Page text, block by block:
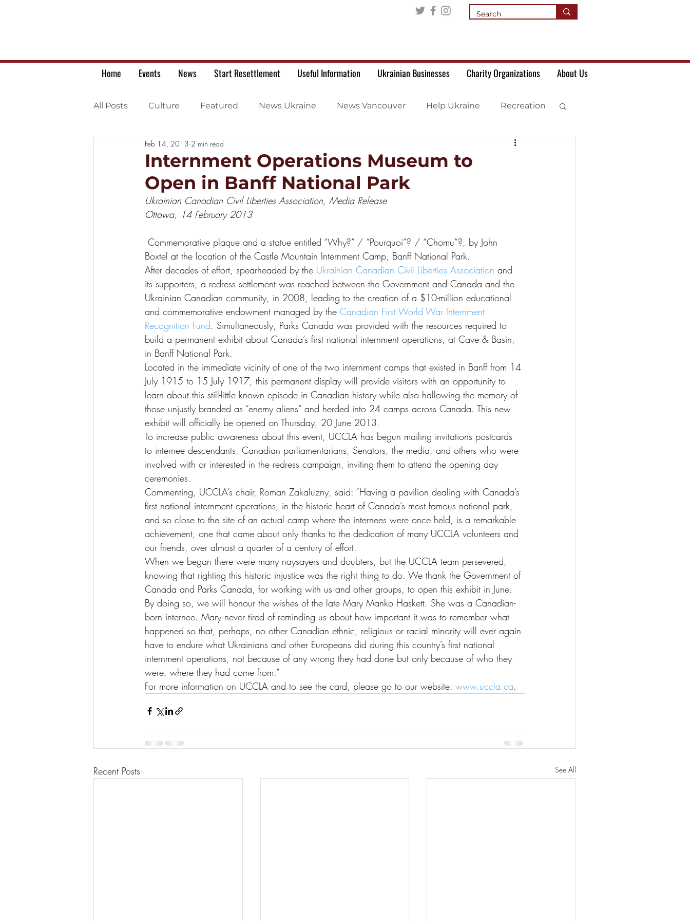
Home Events News Start Resettlement Useful Information Ukrainian Businesses Charity Organizations About Us
All Posts Culture Featured News Ukraine News Vancouver Help Ukraine Recreation
Ukrainian war letters
Internment Operations Museum to
Open in Banff National Park
Feb 14, 2013 2 min read
Ukrainian Canadian Civil Liberties Association, Media Release
Ottawa, 14 February 2013
Boxtel at the location of the Castle Mountain Internment Camp, Banff National Park.
After decades of effort, spearheaded by the Ukrainian Canadian Civil Liberties Association and
its supporters, a redress settlement was reached between the Government and Canada and the
Ukrainian Canadian community, in 2008, leading to the creation of a $10-million educational
and commemorative endowment managed by the Canadian First World War Internment
Recognition Fund. Simultaneously, Parks Canada was provided with the resources required to
build a permanent exhibit about Canada’s first national internment operations, at Cave & Basin,
in Banff National Park.
Located in the immediate vicinity of one of the two internment camps that existed in Banff from 14
July 1915 to 15 July 1917, this permanent display will provide visitors with an opportunity to
learn about this still-little known episode in Canadian history while also hallowing the memory of
those unjustly branded as “enemy aliens” and herded into 24 camps across Canada. This new
exhibit will officially be opened on Thursday, 20 June 2013.
To increase public awareness about this event, UCCLA has begun mailing invitations postcards
to internee descendants, Canadian parliamentarians, Senators, the media, and others who were
involved with or interested in the redress campaign, inviting them to attend the opening day
ceremonies.
Commenting, UCCLA’s chair, Roman Zakaluzny, said: “Having a pavilion dealing with Canada’s
first national internment operations, in the historic heart of Canada’s most famous national park,
and so close to the site of an actual camp where the internees were once held, is a remarkable
achievement, one that came about only thanks to the dedication of many UCCLA volunteers and
our friends, over almost a quarter of a century of effort.
When we began there were many naysayers and doubters, but the UCCLA team persevered,
knowing that righting this historic injustice was the right thing to do. We thank the Government of
Canada and Parks Canada, for working with us and other groups, to open this exhibit in June.
By doing so, we will honour the wishes of the late Mary Manko Haskett. She was a Canadian-
born internee. Mary never tired of reminding us about how important it was to remember what
happened so that, perhaps, no other Canadian ethnic, religious or racial minority will ever again
have to endure what Ukrainians and other Europeans did during this country’s first national
internment operations, not because of any wrong they had done but only because of who they
were, where they had come from.”
For more information on UCCLA and to see the card, please go to our website: www.uccla.ca.
Recent Posts See All